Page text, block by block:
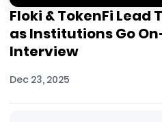
Floki & TokenFi Lead
as Institutions Go
Interview
Dec 23, 2025